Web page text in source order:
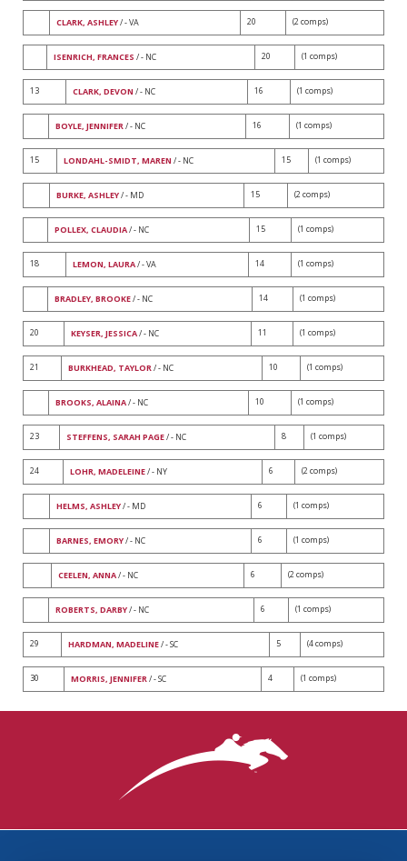
CLARK, ASHLEY/ - VA 20 (2 comps)
ISENRICH, FRANCES / - NC 20 (1 comps)
13 CLARK, DEVON / - NC 16 (1 comps)
BOYLE, JENNIFER/ - NC 16 (1 comps)
15 LONDAHL-SMIDT, MAREN / - NC 15 (1 comps)
BURKE, ASHLEY/ - MD 15 (2 comps)
POLLEX, CLAUDIA/ - NC 15 (1 comps)
18 LEMON, LAURA/ - VA 14 (1 comps)
BRADLEY, BROOKE/ - NC 14 (1 comps)
20 KEYSER, JESSICA/ - NC 11 (1 comps)
21 BURKHEAD, TAYLOR/ - NC 10 (1 comps)
BROOKS, ALAINA/ - NC 10 (1 comps)
23 STEFFENS, SARAH PAGE/ - NC 8 (1 comps)
24 LOHR, MADELEINE/ - NY 6 (2 comps)
HELMS, ASHLEY/ - MD 6 (1 comps)
BARNES, EMORY/ - NC 6 (1 comps)
CEELEN, ANNA/ - NC 6 (2 comps)
ROBERTS, DARBY/ - NC 6 (1 comps)
29 HARDMAN, MADELINE/ - SC 5 (4 comps)
30 MORRIS, JENNIFER/ - SC 4 (1 comps)